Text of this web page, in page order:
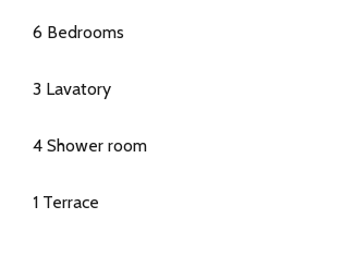
6 Bedrooms
3 Lavatory
4 Shower room
1 Terrace